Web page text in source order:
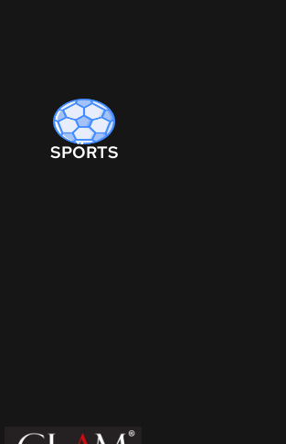
SPORTS